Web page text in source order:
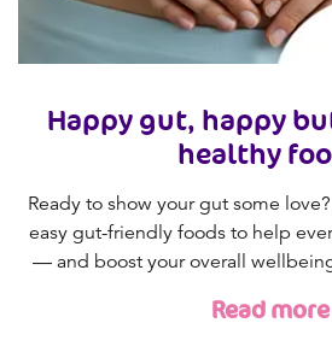
Happy gut, happy
healthy
Ready to show your gut some
easy gut-friendly foods to help
— and boost your overall
Read more